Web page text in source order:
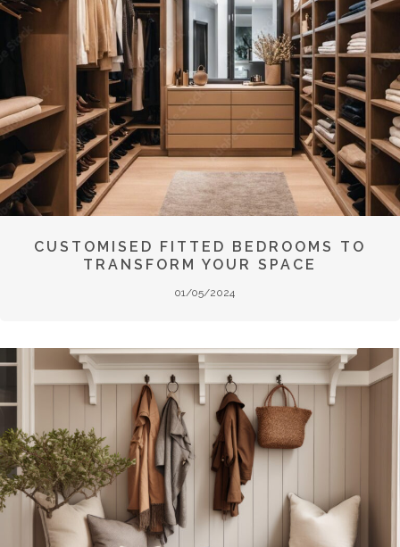
CUSTOMISED FITTED BEDROOMS TO
TRANSFORM YOUR SPACE
01/05/2024